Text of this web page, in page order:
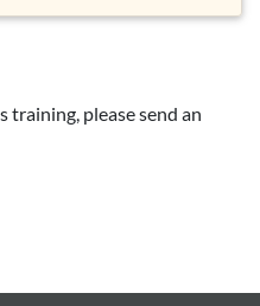
training, please send an